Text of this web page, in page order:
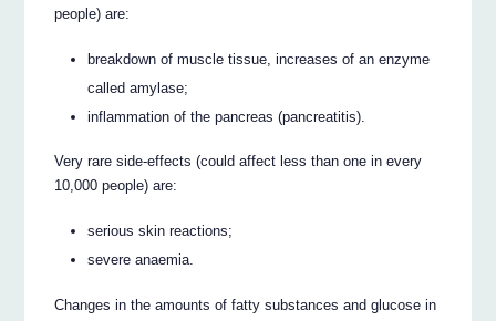
people) are:
breakdown of muscle tissue, increases of an enzyme
called amylase;
inflammation of the pancreas (pancreatitis).
Very rare side-effects (could affect less than one in every
10,000 people) are:
serious skin reactions;
severe anaemia.
Changes in the amounts of fatty substances and glucose in